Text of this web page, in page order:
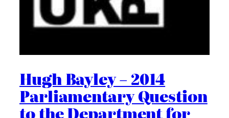
Hugh Bayley – 2014
Parliamentary Question
to the Department for